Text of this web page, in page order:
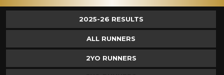
2025-26 RESULTS
ALL RUNNERS
2YO RUNNERS